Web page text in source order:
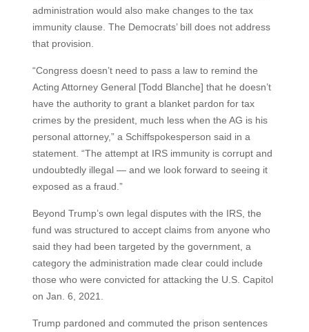
administration would also make changes to the tax
immunity clause. The Democrats’ bill does not address
that provision.
“Congress doesn’t need to pass a law to remind the
Acting Attorney General [Todd Blanche] that he doesn’t
have the authority to grant a blanket pardon for tax
crimes by the president, much less when the AG is his
personal attorney,” a Schiffspokesperson said in a
statement. “The attempt at IRS immunity is corrupt and
undoubtedly illegal — and we look forward to seeing it
exposed as a fraud.”
Beyond Trump’s own legal disputes with the IRS, the
fund was structured to accept claims from anyone who
said they had been targeted by the government, a
category the administration made clear could include
those who were convicted for attacking the U.S. Capitol
on Jan. 6, 2021.
Trump pardoned and commuted the prison sentences